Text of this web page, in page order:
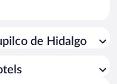
de Hidalgo